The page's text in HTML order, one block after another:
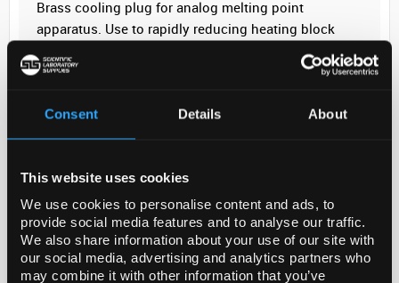
Consent Details About
This website uses cookies
We use cookies to personalise content and ads, to
provide social media features and to analyse our traffic.
We also share information about your use of our site with
our social media, advertising and analytics partners who
may combine it with other information that you’ve
Brass cooling plug for analog melting point
apparatus. Use to rapidly reducing heating block
Your
Price
€44.46